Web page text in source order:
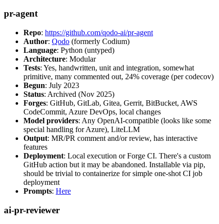
pr-agent
Repo: https://github.com/qodo-ai/pr-agent
Author: Qodo (formerly Codium)
Language: Python (untyped)
Architecture: Modular
Tests: Yes, handwritten, unit and integration, somewhat
primitive, many commented out, 24% coverage (per codecov)
Begun: July 2023
Status: Archived (Nov 2025)
Forges: GitHub, GitLab, Gitea, Gerrit, BitBucket, AWS
CodeCommit, Azure DevOps, local changes
Model providers: Any OpenAI-compatible (looks like some
special handling for Azure), LiteLLM
Output: MR/PR comment and/or review, has interactive
features
Deployment: Local execution or Forge CI. There's a custom
GitHub action but it may be abandoned. Installable via pip,
should be trivial to containerize for simple one-shot CI job
deployment
Prompts: Here
ai-pr-reviewer